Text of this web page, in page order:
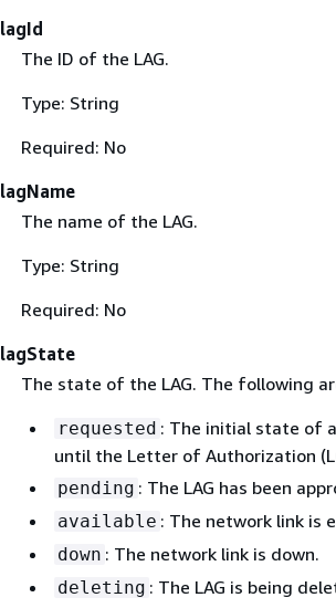
lagId
The ID of the LAG.
Type: String
Required: No
lagName
The name of the LAG.
Type: String
Required: No
lagState
The state of the LAG. The following
requested : The initial state of
until the Letter of Authorization
pending : The LAG has been
available : The network link is
down : The network link is down.
deleting : The LAG is being